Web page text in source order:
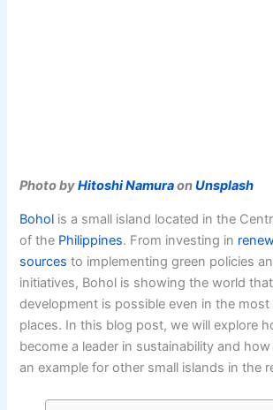
Photo byHitoshi NamuraonUnsplash
Bohol is a small island located in the
of the Philippines. From investing in
sources to implementing green policies
initiatives, Bohol is showing the world
development is possible even in the
places. In this blog post, we will explore
become a leader in sustainability and
an example for other small islands in the